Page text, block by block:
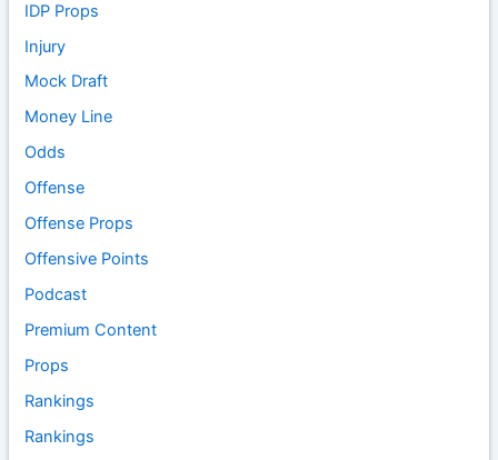
IDP Props
Injury
Mock Draft
Money Line
Odds
Offense
Offense Props
Offensive Points
Podcast
Premium Content
Props
Rankings
Rankings